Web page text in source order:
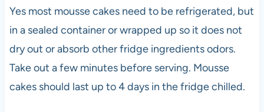
Yes most mousse cakes need to be refrigerated, but
in a sealed container or wrapped up so it does not
dry out or absorb other fridge ingredients odors.
Take out a few minutes before serving. Mousse
cakes should last up to 4 days in the fridge chilled.